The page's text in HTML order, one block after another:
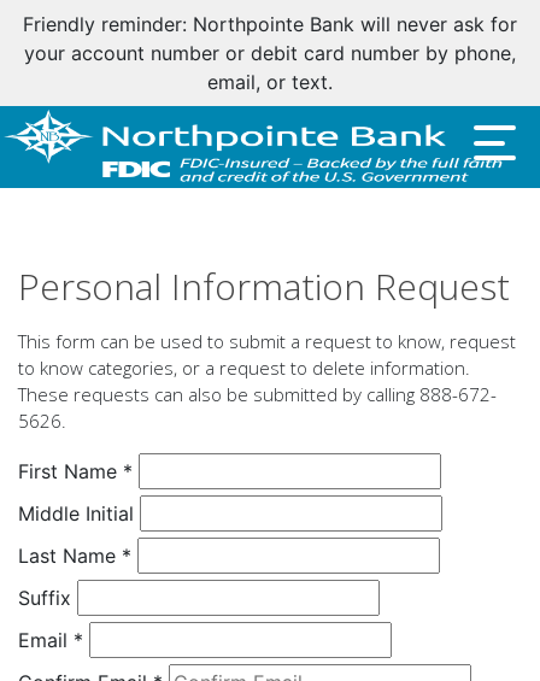
Friendly reminder: Northpointe Bank will never ask for
your account number or debit card number by phone,
email, or text.
Personal Information Request
This form can be used to submit a request to know, request
to know categories, or a request to delete information.
These requests can also be submitted by calling 888-672-
5626.
Personal
Information
Request
First Name *
Middle Initial
Last Name *
Suffix
Email *